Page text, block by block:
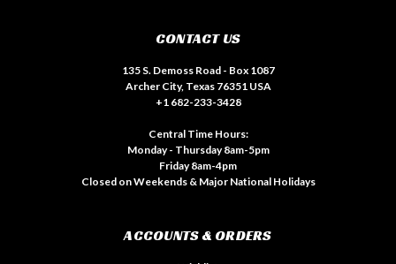
CONTACT US
135 S. Demoss Road - Box 1087
Archer City, Texas 76351 USA
+1 682-233-3428
Central Time Hours:
Monday - Thursday 8am-5pm
Friday 8am-4pm
Closed on Weekends & Major National Holidays
ACCOUNTS & ORDERS